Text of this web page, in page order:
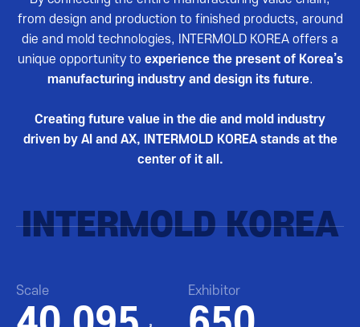
from design and production to finished products, around
die and mold technologies, INTERMOLD KOREA offers a
unique opportunity to experience the present of Korea’s
manufacturing industry and design its future.
Creating future value in the die and mold industry
driven by AI and AX, INTERMOLD KOREA stands at the
center of it all.
INTERMOLD KOREA
Scale Exhibitor